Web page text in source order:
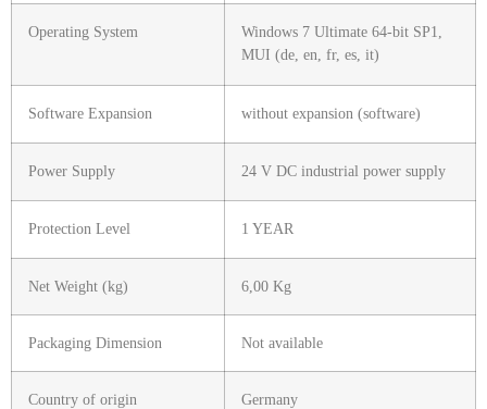
Operating System
Windows 7 Ultimate 64-bit SP1,
MUI (de, en, fr, es, it)
Software Expansion without expansion (software)
Power Supply 24 V DC industrial power supply
Protection Level 1 YEAR
Net Weight (kg) 6,00 Kg
Packaging Dimension Not available
Country of origin Germany